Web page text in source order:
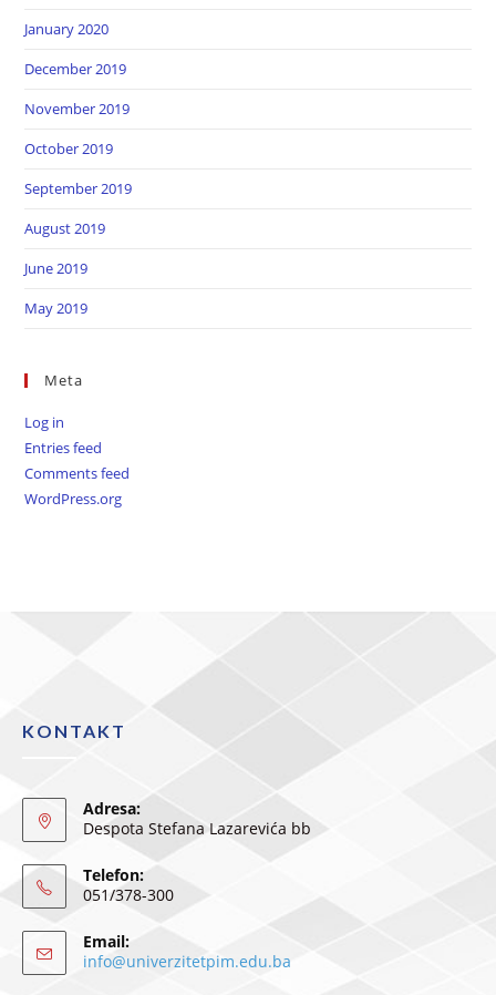
January 2020
December 2019
November 2019
October 2019
September 2019
August 2019
June 2019
May 2019
Meta
Log in
Entries feed
Comments feed
WordPress.org
KONTAKT
Adresa:
Despota Stefana Lazarevića bb
Telefon:
051/378-300
Email:
info@univerzitetpim.edu.ba